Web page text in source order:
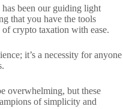
been our guiding light
that you have the tools
crypto taxation with ease.
it’s a necessity for anyone
overwhelming, but these
of simplicity and